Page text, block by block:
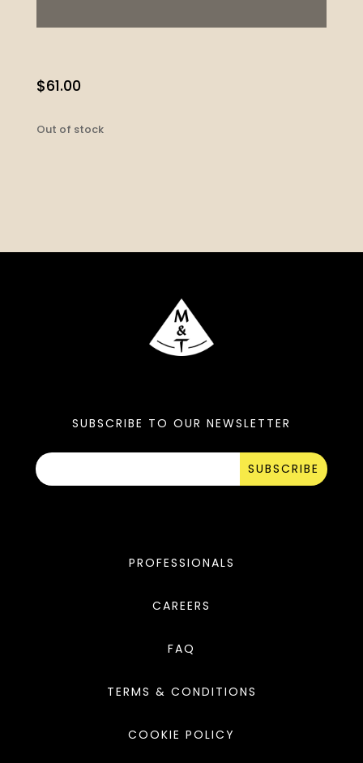
$61.00
Out of stock
SUBSCRIBE TO OUR NEWSLETTER
SUBSCRIBE
PROFESSIONALS
CAREERS
FAQ
TERMS & CONDITIONS
COOKIE POLICY